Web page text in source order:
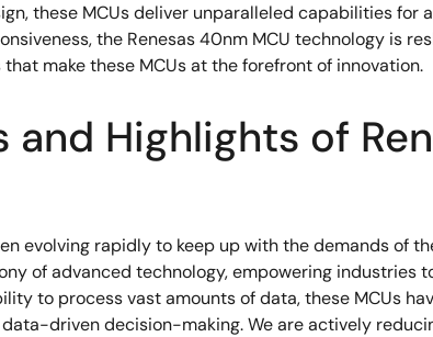
these MCUs deliver unparalleled capabilities
the Renesas 40nm MCU technology is
make these MCUs at the forefront of innovation.
Highlights of
evolving rapidly to keep up with the demands of
of advanced technology, empowering industries
to process vast amounts of data, these MCUs
driven decision-making. We are actively